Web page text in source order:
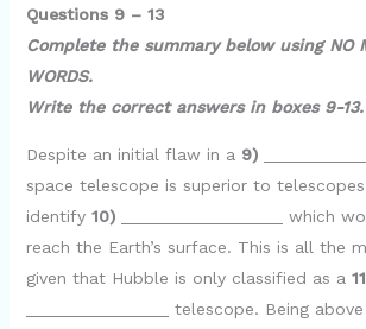
Questions 9 – 13
Complete the summary below using NO
WORDS.
Write the correct answers in boxes 9-13.
Despite an initial flaw in a 9)
space telescope is superior to
identify 10)_________________ which
reach the Earth’s surface. This is all the
given that Hubble is only classified as a
_______________ telescope. Being